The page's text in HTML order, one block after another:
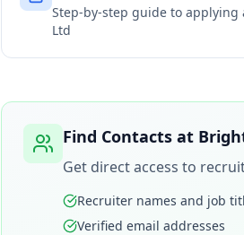
Step-by-step guide to applying
Ltd
Find Contacts at
Get direct access to
Recruiter names and job
Verified email addresses